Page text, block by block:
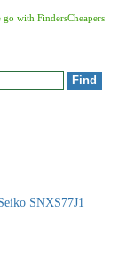
with FindersCheapers
SNXS77J1